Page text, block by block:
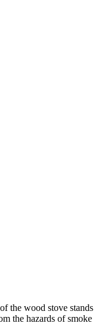
the wood stove stands
the hazards of smoke